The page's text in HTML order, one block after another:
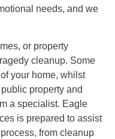
needs, and we
or property
cleanup. Some
your home, whilst
property and
a specialist. Eagle
is prepared to assist
from cleanup